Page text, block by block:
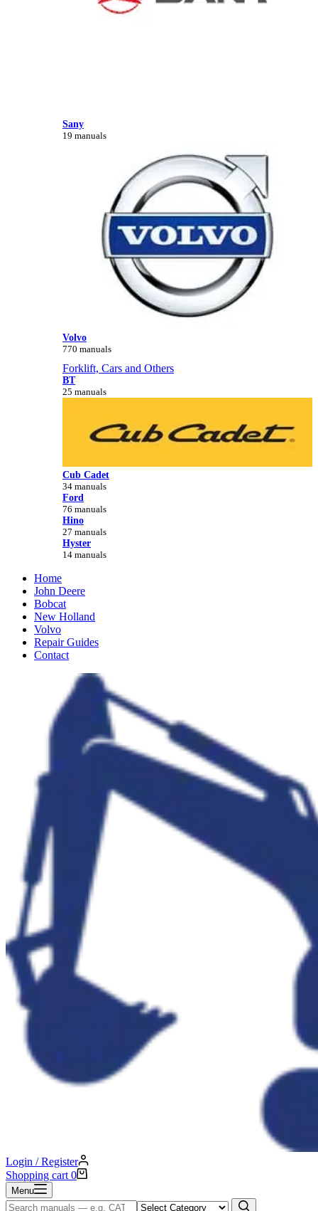
Sany
19 manuals
Volvo
770 manuals
Forklift, Cars and Others
BT
25 manuals
Cub Cadet
34 manuals
Ford
76 manuals
Hino
27 manuals
Hyster
14 manuals
Home
John Deere
Bobcat
New Holland
Volvo
Repair Guides
Contact
Login / Register
Shopping cart 0
Menu